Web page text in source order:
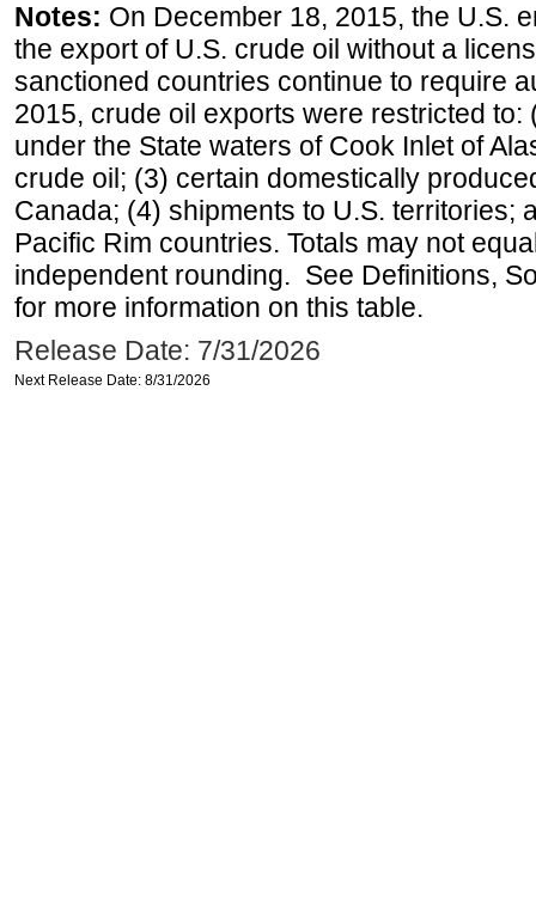
Notes: On December 18, 2015, the U.S.
the export of U.S. crude oil without a
sanctioned countries continue to require
2015, crude oil exports were restricted
under the State waters of Cook Inlet of
crude oil; (3) certain domestically
Canada; (4) shipments to U.S. territories;
Pacific Rim countries. Totals may not
independent rounding. See Definitions,
for more information on this table.
Release Date: 7/31/2026
Next Release Date: 8/31/2026